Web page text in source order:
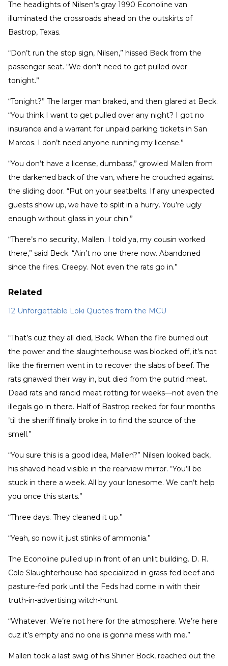
The headlights of Nilsen’s gray 1990 Econoline van
illuminated the crossroads ahead on the outskirts of
Bastrop, Texas.
“Don’t run the stop sign, Nilsen,” hissed Beck from the
passenger seat. “We don’t need to get pulled over
tonight.”
“Tonight?” The larger man braked, and then glared at Beck.
“You think I want to get pulled over any night? I got no
insurance and a warrant for unpaid parking tickets in San
Marcos. I don’t need anyone running my license.”
“You don’t have a license, dumbass,” growled Mallen from
the darkened back of the van, where he crouched against
the sliding door. “Put on your seatbelts. If any unexpected
guests show up, we have to split in a hurry. You’re ugly
enough without glass in your chin.”
“There’s no security, Mallen. I told ya, my cousin worked
there,” said Beck. “Ain’t no one there now. Abandoned
since the fires. Creepy. Not even the rats go in.”
Related
12 Unforgettable Loki Quotes from the MCU
“That’s cuz they all died, Beck. When the fire burned out
the power and the slaughterhouse was blocked off, it’s not
like the firemen went in to recover the slabs of beef. The
rats gnawed their way in, but died from the putrid meat.
Dead rats and rancid meat rotting for weeks—not even the
illegals go in there. Half of Bastrop reeked for four months
’til the sheriff finally broke in to find the source of the
smell.”
“You sure this is a good idea, Mallen?” Nilsen looked back,
his shaved head visible in the rearview mirror. “You’ll be
stuck in there a week. All by your lonesome. We can’t help
you once this starts.”
“Three days. They cleaned it up.”
“Yeah, so now it just stinks of ammonia.”
The Econoline pulled up in front of an unlit building. D. R.
Cole Slaughterhouse had specialized in grass-fed beef and
pasture-fed pork until the Feds had come in with their
truth-in-advertising witch-hunt.
“Whatever. We’re not here for the atmosphere. We’re here
cuz it’s empty and no one is gonna mess with me.”
Mallen took a last swig of his Shiner Bock, reached out the